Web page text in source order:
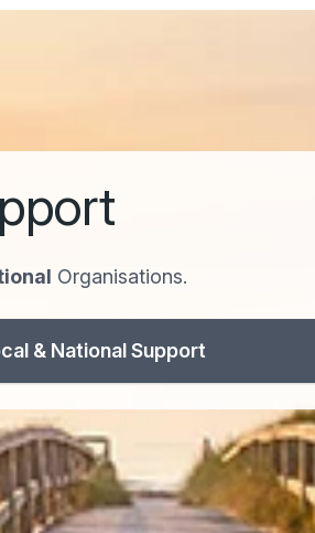
Organisations.
& National Support